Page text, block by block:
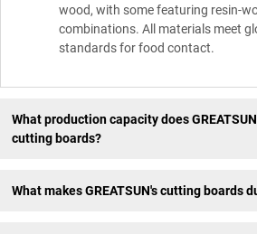
wood, with some featuring resin-
combinations. All materials meet
standards for food contact.
What production capacity does
cutting boards?
What makes GREATSUN's cutting boards